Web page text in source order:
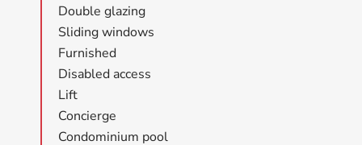
Double glazing
Sliding windows
Furnished
Disabled access
Lift
Concierge
Condominium pool